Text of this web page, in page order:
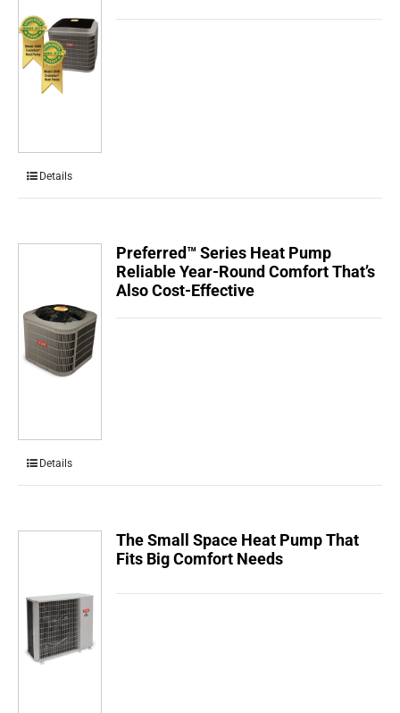
Details
Preferred™ Series Heat Pump
Reliable Year-Round Comfort That’s
Also Cost-Effective
Details
The Small Space Heat Pump That
Fits Big Comfort Needs